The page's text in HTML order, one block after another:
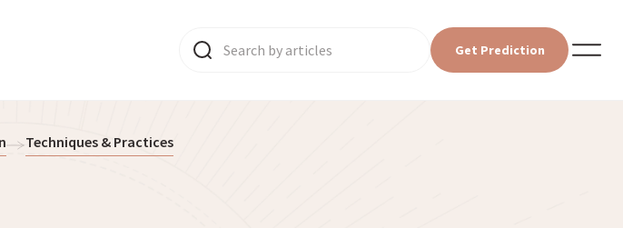
Get Prediction
Techniques & Practices